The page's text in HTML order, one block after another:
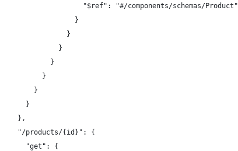
"$ref": "#/components/schemas/Product"
}
}
}
}
}
}
}
},
"/products/{id}": {
"get": {